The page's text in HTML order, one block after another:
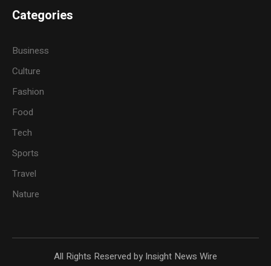
Categories
Business
Culture
Fashion
Food
Tech
Sports
Travel
Nature
All Rights Reserved by Insight News Wire